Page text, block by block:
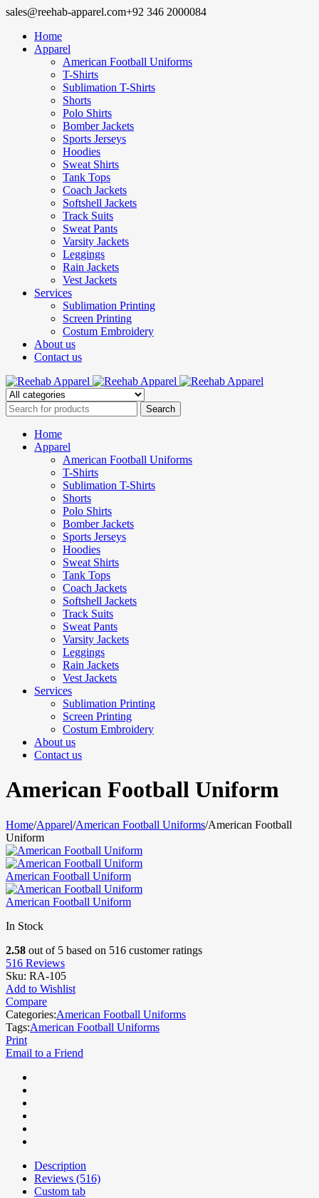
sales@reehab-apparel.com+92 346 2000084
Home
Apparel
American Football Uniforms
T-Shirts
Sublimation T-Shirts
Shorts
Polo Shirts
Bomber Jackets
Sports Jerseys
Hoodies
Sweat Shirts
Tank Tops
Coach Jackets
Softshell Jackets
Track Suits
Sweat Pants
Varsity Jackets
Leggings
Rain Jackets
Vest Jackets
Services
Sublimation Printing
Screen Printing
Costum Embroidery
About us
Contact us
Home
Apparel
American Football Uniforms
T-Shirts
Sublimation T-Shirts
Shorts
Polo Shirts
Bomber Jackets
Sports Jerseys
Hoodies
Sweat Shirts
Tank Tops
Coach Jackets
Softshell Jackets
Track Suits
Sweat Pants
Varsity Jackets
Leggings
Rain Jackets
Vest Jackets
Services
Sublimation Printing
Screen Printing
Costum Embroidery
About us
Contact us
American Football Uniform
Home/Apparel/American Football Uniforms/American Football
Uniform
American Football Uniform
American Football Uniform
In Stock
2.58 out of 5 based on 516 customer ratings
516 Reviews
Sku: RA-105
Add to Wishlist
Compare
Categories:American Football Uniforms
Tags:American Football Uniforms
Print
Email to a Friend
Description
Reviews (516)
Custom tab